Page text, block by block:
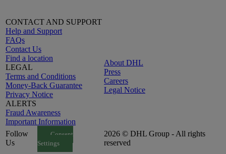
CONTACT AND SUPPORT
Help and Support
FAQs
Contact Us
Find a location
LEGAL
Terms and Conditions
Money-Back Guarantee
Privacy Notice
ALERTS
Fraud Awareness
Important Information
About DHL
Press
Careers
Legal Notice
Follow
Us
Consent
Settings
2026 © DHL Group - All rights
reserved